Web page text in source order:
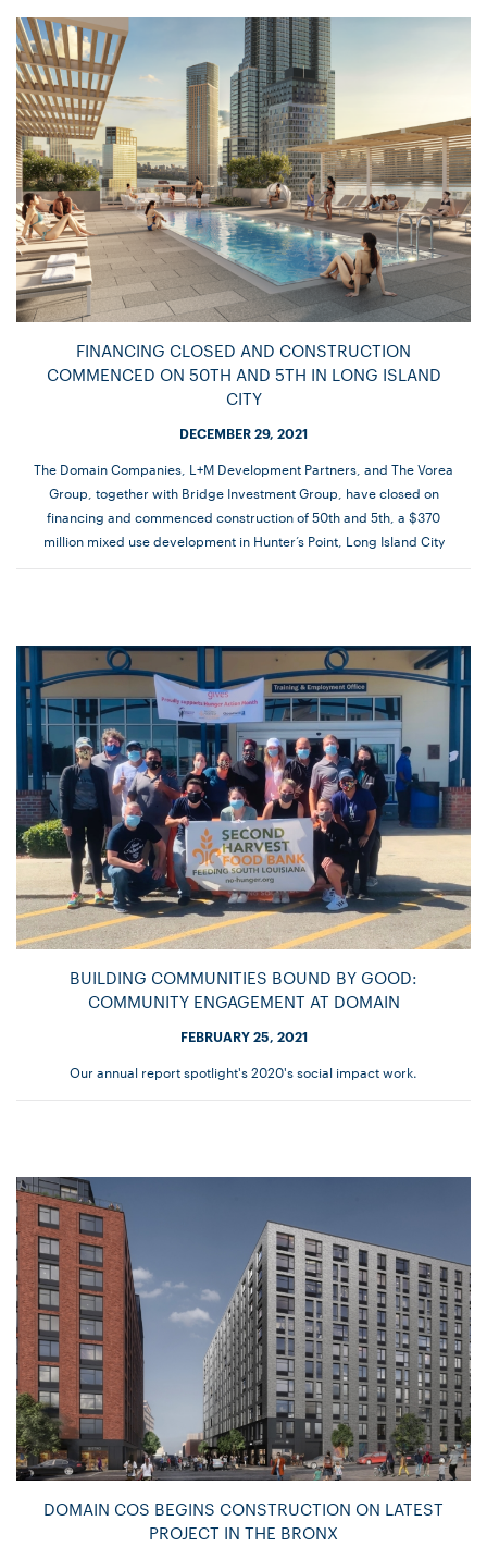
FINANCING CLOSED AND CONSTRUCTION
COMMENCED ON 50TH AND 5TH IN LONG ISLAND
CITY
DECEMBER 29, 2021
The Domain Companies, L+M Development Partners, and The Vorea
Group, together with Bridge Investment Group, have closed on
financing and commenced construction of 50th and 5th, a $370
million mixed use development in Hunter’s Point, Long Island City
BUILDING COMMUNITIES BOUND BY GOOD:
COMMUNITY ENGAGEMENT AT DOMAIN
FEBRUARY 25, 2021
Our annual report spotlight's 2020's social impact work.
DOMAIN COS BEGINS CONSTRUCTION ON LATEST
PROJECT IN THE BRONX